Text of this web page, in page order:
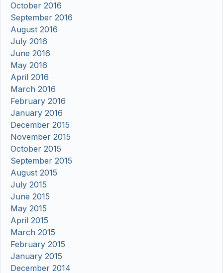
October 2016
September 2016
August 2016
July 2016
June 2016
May 2016
April 2016
March 2016
February 2016
January 2016
December 2015
November 2015
October 2015
September 2015
August 2015
July 2015
June 2015
May 2015
April 2015
March 2015
February 2015
January 2015
December 2014